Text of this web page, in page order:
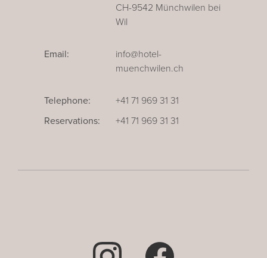
CH-9542 Münchwilen bei
Wil
Email:
info@hotel-
muenchwilen.ch
Telephone:
+41 71 969 31 31
Reservations:
+41 71 969 31 31